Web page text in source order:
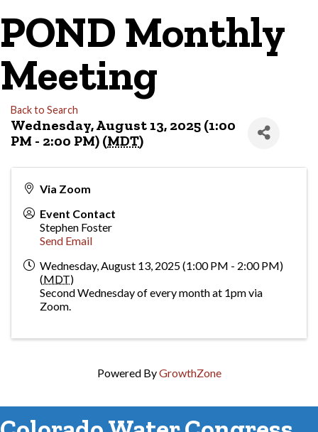
POND Monthly
Meeting
Back to Search
Wednesday, August 13, 2025 (1:00
PM - 2:00 PM) (MDT)
Via Zoom
Event Contact
Stephen Foster
Send Email
Wednesday, August 13, 2025 (1:00 PM - 2:00 PM)
(MDT)
Second Wednesday of every month at 1pm via
Zoom.
Powered ByGrowthZone